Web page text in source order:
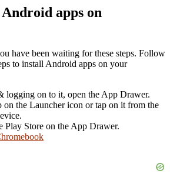
apps on
have been waiting for these steps. Follow
to install Android apps on your
logging on to it, open the App Drawer.
on the Launcher icon or tap on it from the
Play Store on the App Drawer.